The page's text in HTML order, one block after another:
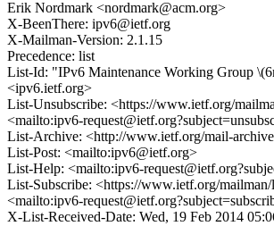
Erik Nordmark <nordmark@acm.org>
X-BeenThere: ipv6@ietf.org
X-Mailman-Version: 2.1.15
Precedence: list
List-Id: "IPv6 Maintenance Working Group
<ipv6.ietf.org>
List-Unsubscribe: <https://www.ietf.org/
<mailto:ipv6-
List-Archive: <http://www.ietf.org/mail-
List-Post: <mailto:ipv6@ietf.org>
List-Help: <mailto:ipv6-
List-Subscribe: <https://www.ietf.org/
<mailto:ipv6-
X-List-Received-Date: Wed, 19 Feb 2014